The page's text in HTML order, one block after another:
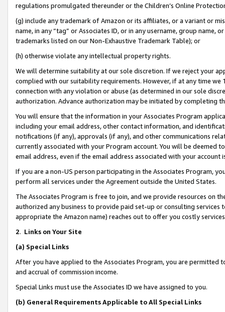
regulations promulgated thereunder or the Children’s Online
(g) include any trademark of Amazon or its affiliates, or a variant or
name, in any “tag” or Associates ID, or in any username, group
trademarks listed on our Non-Exhaustive Trademark Table); or
(h) otherwise violate any intellectual property rights.
We will determine suitability at our sole discretion. If we reject your
complied with our suitability requirements. However, if at any time
connection with any violation or abuse (as determined in our sole
authorization. Advance authorization may be initiated by completing
You will ensure that the information in your Associates Program
including your email address, other contact information, and
notifications (if any), approvals (if any), and other communications
currently associated with your Program account. You will be deemed
email address, even if the email address associated with your account
If you are a non-US person participating in the Associates Program,
perform all services under the Agreement outside the United States.
The Associates Program is free to join, and we provide resources on
authorized any business to provide paid set-up or consulting
appropriate the Amazon name) reaches out to offer you costly
2. Links on Your Site
(a) Special Links
After you have applied to the Associates Program, you are permitted
and accrual of commission income.
Special Links must use the Associates ID we have assigned to you.
(b) General Requirements Applicable to All Special Links